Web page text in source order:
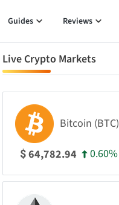
Guides Reviews
Live Crypto Markets
Bitcoin (BTC)
$64,782.94 0.60%